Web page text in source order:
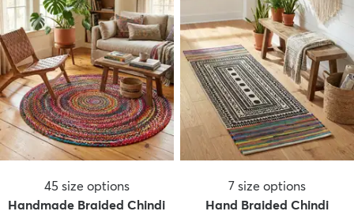
45 size options
Handmade Braided Chindi
7 size options
Hand Braided Chindi